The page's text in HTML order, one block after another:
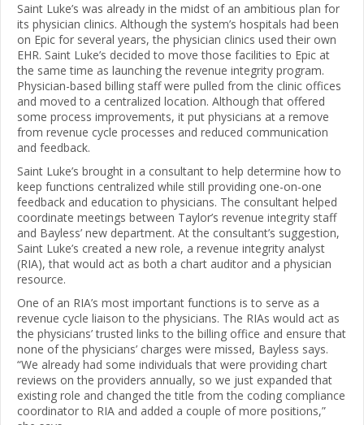
Saint Luke’s was already in the midst of an ambitious plan for
its physician clinics. Although the system’s hospitals had been
on Epic for several years, the physician clinics used their own
EHR. Saint Luke’s decided to move those facilities to Epic at
the same time as launching the revenue integrity program.
Physician-based billing staff were pulled from the clinic offices
and moved to a centralized location. Although that offered
some process improvements, it put physicians at a remove
from revenue cycle processes and reduced communication
and feedback.
Saint Luke’s brought in a consultant to help determine how to
keep functions centralized while still providing one-on-one
feedback and education to physicians. The consultant helped
coordinate meetings between Taylor’s revenue integrity staff
and Bayless’ new department. At the consultant’s suggestion,
Saint Luke’s created a new role, a revenue integrity analyst
(RIA), that would act as both a chart auditor and a physician
resource.
One of an RIA’s most important functions is to serve as a
revenue cycle liaison to the physicians. The RIAs would act as
the physicians’ trusted links to the billing office and ensure that
none of the physicians’ charges were missed, Bayless says.
“We already had some individuals that were providing chart
reviews on the providers annually, so we just expanded that
existing role and changed the title from the coding compliance
coordinator to RIA and added a couple of more positions,”